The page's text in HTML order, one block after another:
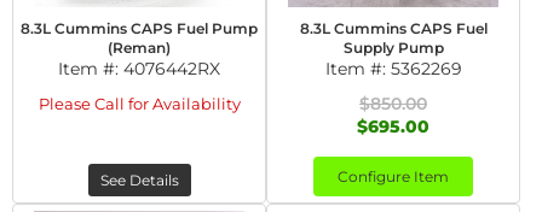
8.3L Cummins CAPS Fuel Pump
(Reman)
Item #: 4076442RX
Please Call for Availability
See Details
8.3L Cummins CAPS Fuel
Supply Pump
Item #: 5362269
$850.00
$695.00
Configure Item